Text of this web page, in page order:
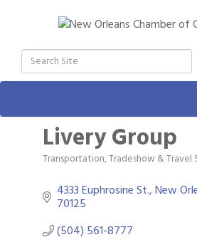
Livery Group
Categories
Transportation, Tradeshow & Travel
4333 Euphrosine St. New
70125
(504) 561-8777